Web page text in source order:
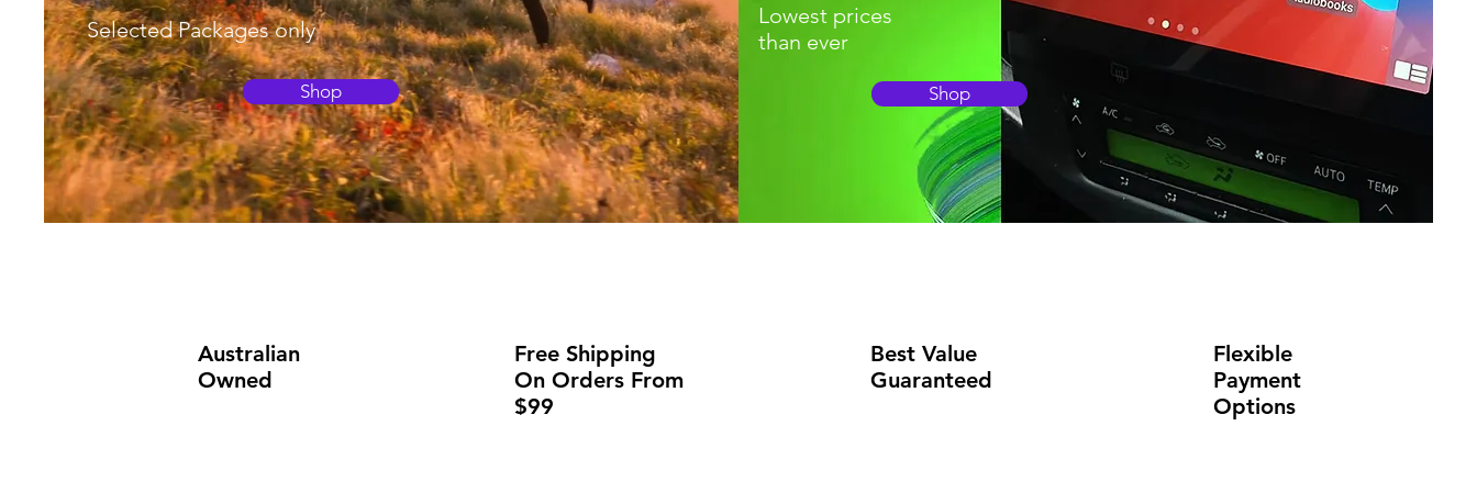
Selected Packages only
Shop
Lowest prices
than ever
Shop
Australian
Owned
Free Shipping
On Orders From
$99
Best Value
Guaranteed
Flexible
Payment
Options